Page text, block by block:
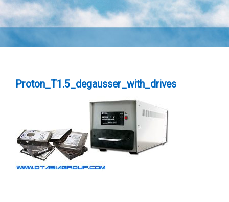
Proton_T1.5_degausser_with_drives